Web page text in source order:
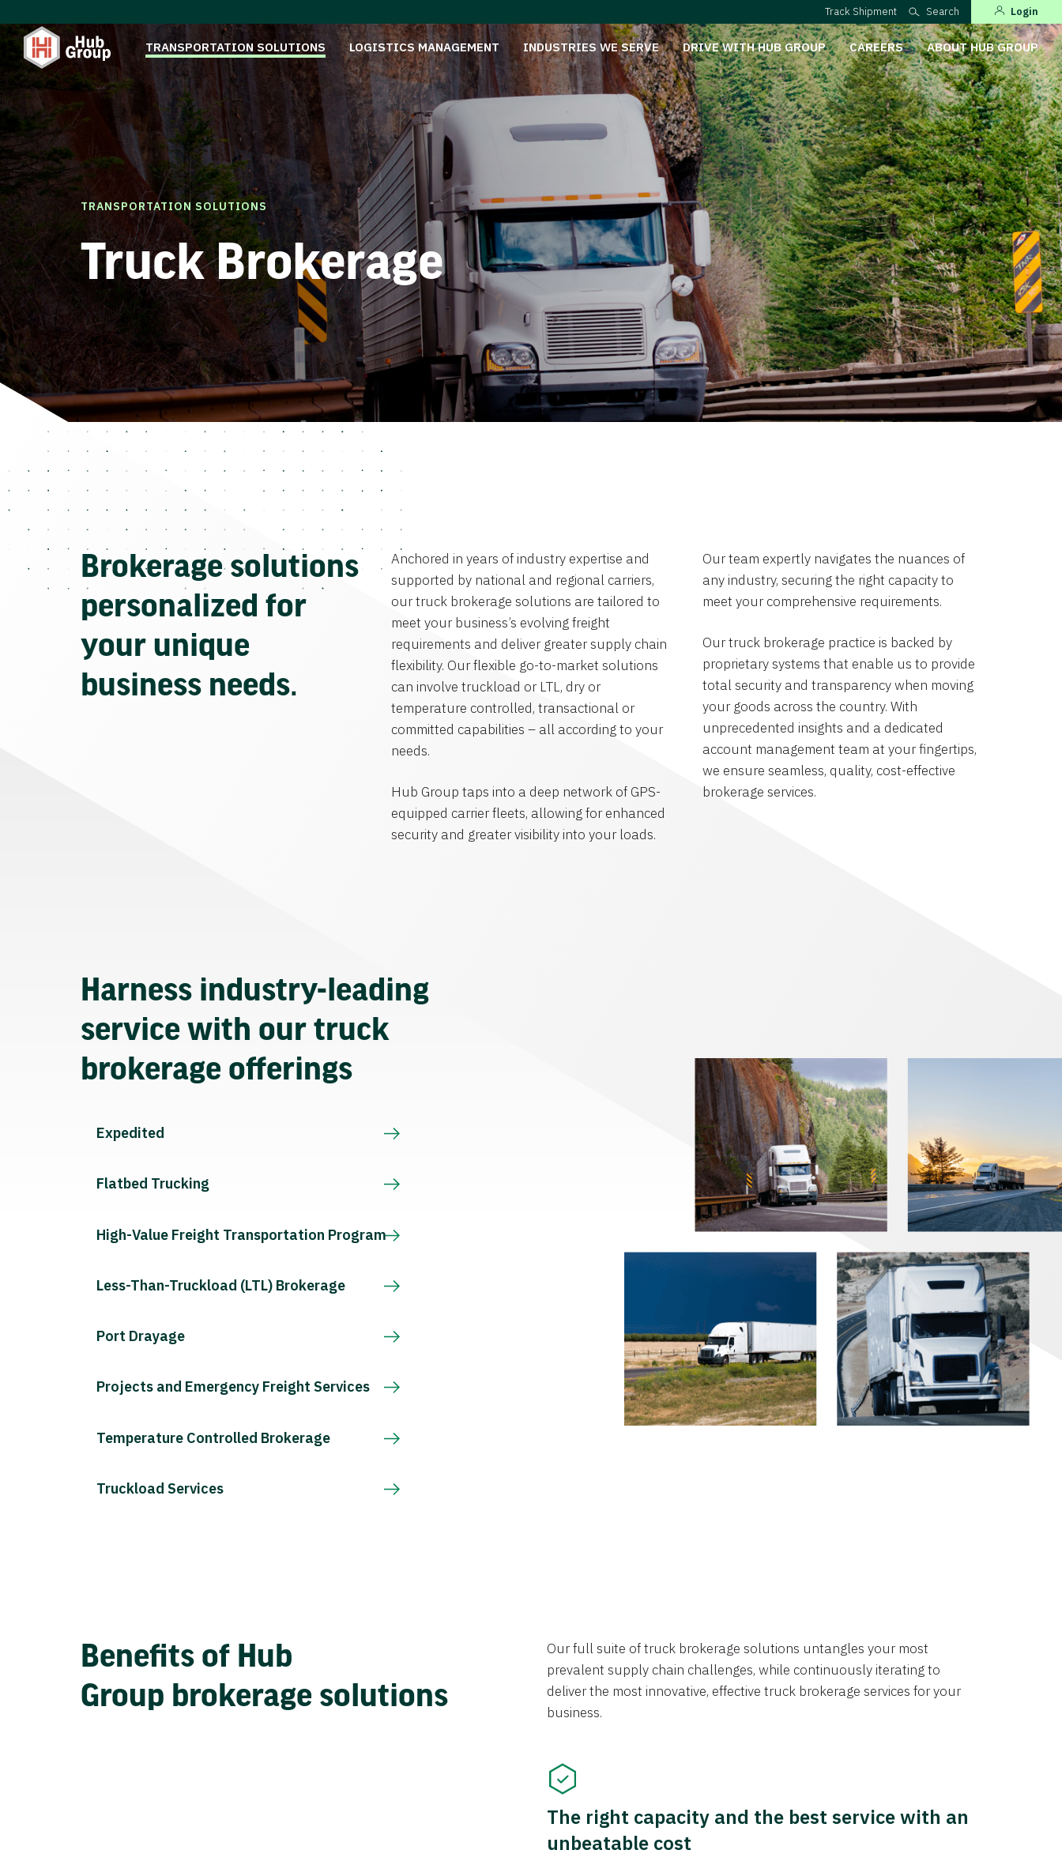
Track Shipment Search Login
TRANSPORTATION SOLUTIONS LOGISTICS MANAGEMENT INDUSTRIES WE SERVE DRIVE WITH HUB GROUP CAREERS ABOUT HUB GROUP
TRANSPORTATION SOLUTIONS
Truck Brokerage
Brokerage solutions
personalized for
your unique
business needs.
Anchored in years of industry expertise and
supported by national and regional carriers,
our truck brokerage solutions are tailored to
meet your business’s evolving freight
requirements and deliver greater supply chain
flexibility. Our flexible go-to-market solutions
can involve truckload or LTL, dry or
temperature controlled, transactional or
committed capabilities – all according to your
needs.
Hub Group taps into a deep network of GPS-
equipped carrier fleets, allowing for enhanced
security and greater visibility into your loads.
Our team expertly navigates the nuances of
any industry, securing the right capacity to
meet your comprehensive requirements.
Our truck brokerage practice is backed by
proprietary systems that enable us to provide
total security and transparency when moving
your goods across the country. With
unprecedented insights and a dedicated
account management team at your fingertips,
we ensure seamless, quality, cost-effective
brokerage services.
Harness industry-leading
service with our truck
brokerage offerings
Expedited
Flatbed Trucking
High-Value Freight Transportation Program
Less-Than-Truckload (LTL) Brokerage
Port Drayage
Projects and Emergency Freight Services
Temperature Controlled Brokerage
Truckload Services
Benefits of Hub
Group brokerage solutions
Our full suite of truck brokerage solutions untangles your most
prevalent supply chain challenges, while continuously iterating to
deliver the most innovative, effective truck brokerage services for your
business.
The right capacity and the best service with an
unbeatable cost